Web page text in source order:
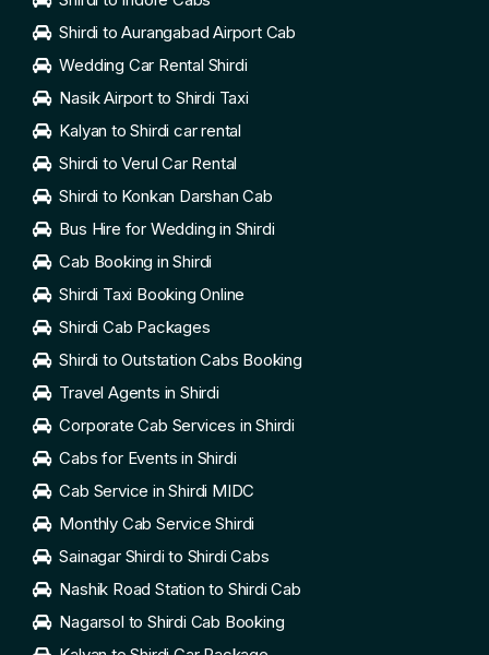
Shirdi to Aurangabad Airport Cab
Wedding Car Rental Shirdi
Nasik Airport to Shirdi Taxi
Kalyan to Shirdi car rental
Shirdi to Verul Car Rental
Shirdi to Konkan Darshan Cab
Bus Hire for Wedding in Shirdi
Cab Booking in Shirdi
Shirdi Taxi Booking Online
Shirdi Cab Packages
Shirdi to Outstation Cabs Booking
Travel Agents in Shirdi
Corporate Cab Services in Shirdi
Cabs for Events in Shirdi
Cab Service in Shirdi MIDC
Monthly Cab Service Shirdi
Sainagar Shirdi to Shirdi Cabs
Nashik Road Station to Shirdi Cab
Nagarsol to Shirdi Cab Booking